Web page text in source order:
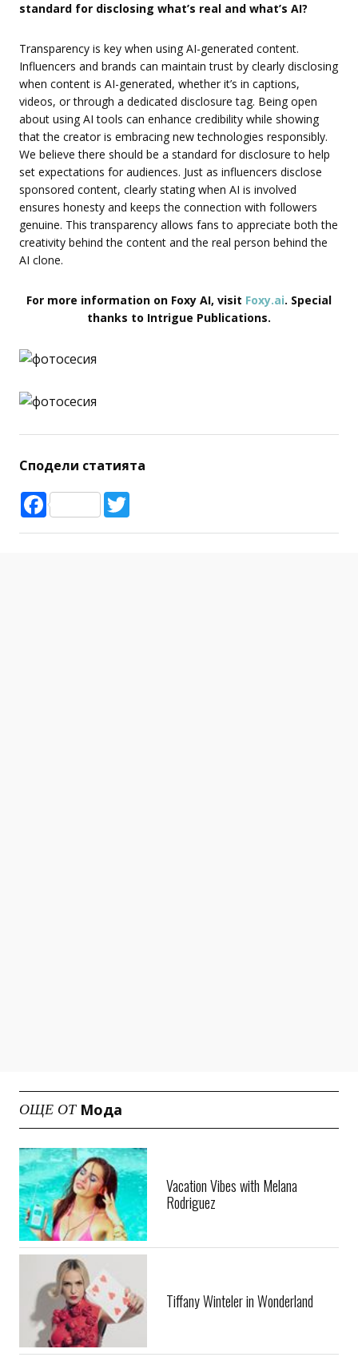
standard for disclosing what’s real and what’s AI?
Transparency is key when using AI-generated content.
Influencers and brands can maintain trust by clearly disclosing
when content is AI-generated, whether it’s in captions,
videos, or through a dedicated disclosure tag. Being open
about using AI tools can enhance credibility while showing
that the creator is embracing new technologies responsibly.
We believe there should be a standard for disclosure to help
set expectations for audiences. Just as influencers disclose
sponsored content, clearly stating when AI is involved
ensures honesty and keeps the connection with followers
genuine. This transparency allows fans to appreciate both the
creativity behind the content and the real person behind the
AI clone.
For more information on Foxy AI, visit Foxy.ai. Special
thanks to Intrigue Publications.
Сподели статията
Facebook
ОЩЕ ОТ Мода
Vacation Vibes with Melana
Rodriguez
Tiffany Winteler in Wonderland